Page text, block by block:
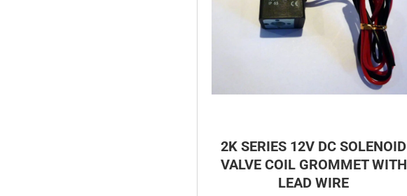
2K SERIES 12V DC SOLENOID
VALVE COIL GROMMET WITH
LEAD WIRE